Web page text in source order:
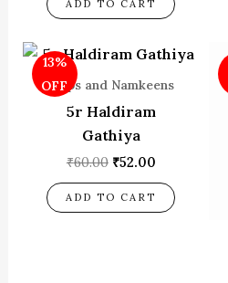
ADD TO CART
13%
OFF
Chips and Namkeens
5r Haldiram
Gathiya
₹60.00
Original
was:
₹52.00
Current
price
is:
ADD TO CART